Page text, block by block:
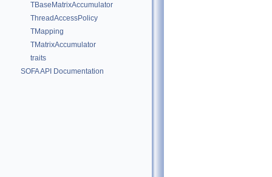
TBaseMatrixAccumulator
ThreadAccessPolicy
TMapping
TMatrixAccumulator
traits
SOFA API Documentation